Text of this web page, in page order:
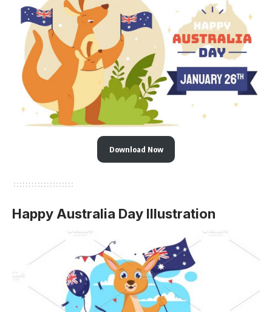
Download Now
Happy Australia Day Illustration